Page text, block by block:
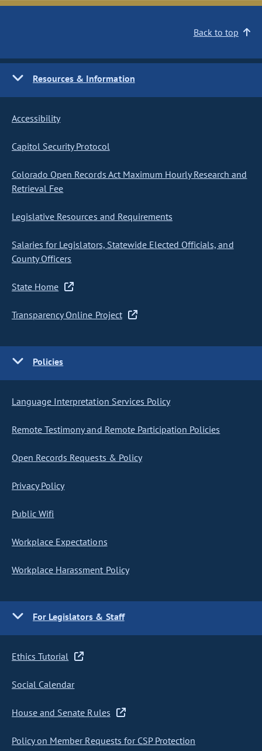
Back to top
Resources & Information
Accessibility
Capitol Security Protocol
Colorado Open Records Act Maximum Hourly Research and
Retrieval Fee
Legislative Resources and Requirements
Salaries for Legislators, Statewide Elected Officials, and
County Officers
State Home
Transparency Online Project
Policies
Language Interpretation Services Policy
Remote Testimony and Remote Participation Policies
Open Records Requests & Policy
Privacy Policy
Public Wifi
Workplace Expectations
Workplace Harassment Policy
For Legislators & Staff
Ethics Tutorial
Social Calendar
House and Senate Rules
Policy on Member Requests for CSP Protection